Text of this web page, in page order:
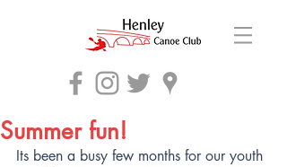
Summer fun!
Its been a busy few months for our youth